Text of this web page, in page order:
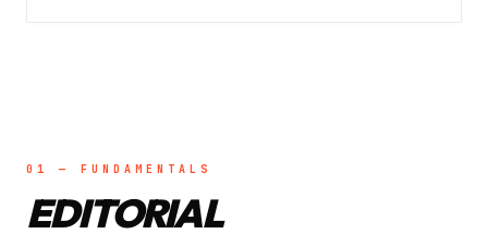
01 — FUNDAMENTALS
EDITORIAL